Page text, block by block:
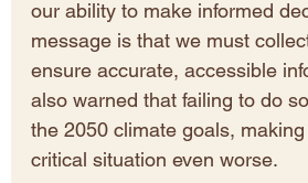
our ability to make informed
message is that we must
ensure accurate, accessible
also warned that failing to do
the 2050 climate goals,
critical situation even worse.